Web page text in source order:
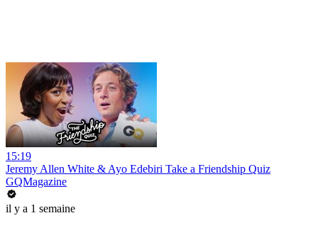
15:19
Jeremy Allen White & Ayo Edebiri Take a Friendship Quiz
GQMagazine
il y a 1 semaine